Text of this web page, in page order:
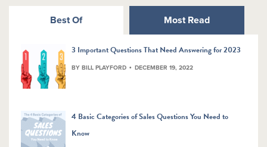
Best Of Most Read
3 Important Questions That Need Answering for 2023
BY BILL PLAYFORD DECEMBER 19, 2022
4 Basic Categories of Sales Questions You Need to
Know